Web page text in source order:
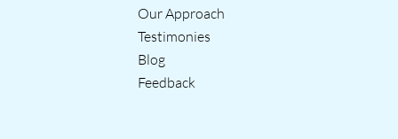
Our Approach
Testimonies
Blog
Feedback